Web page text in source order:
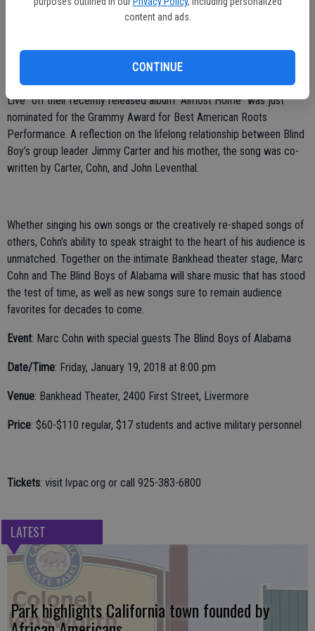
content and ads.
CONTINUE
Cohn will be joined in Livermore by The Blind Boys of Alabama,
inspired fans for more than seven decades. Their music captures a
singular spirt that pays tribute to their musical traditions, while
sounding as modern and vital as ever. The song “Let My Mother
Live” off their recently released album “Almost Home” was just
nominated for the Grammy Award for Best American Roots
Performance. A reflection on the lifelong relationship between Blind
Boy’s group leader Jimmy Carter and his mother, the song was co-
written by Carter, Cohn, and John Leventhal.
Whether singing his own songs or the creatively re-shaped songs of
others, Cohn’s ability to speak straight to the heart of his audience is
unmatched. Together on the intimate Bankhead theater stage, Marc
Cohn and The Blind Boys of Alabama will share music that has stood
the test of time, as well as new songs sure to remain audience
favorites for decades to come.
Event: Marc Cohn with special guests The Blind Boys of Alabama
Date/Time: Friday, January 19, 2018 at 8:00 pm
Venue: Bankhead Theater, 2400 First Street, Livermore
Price: $60-$110 regular, $17 students and active military personnel
Tickets: visit lvpac.org or call 925-383-6800
LATEST
Park highlights California town founded by